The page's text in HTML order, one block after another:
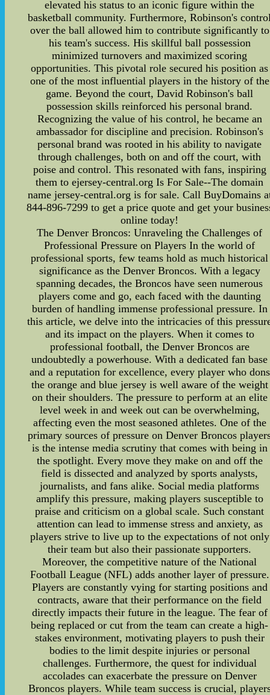
elevated his status to an iconic figure within the
basketball community. Furthermore, Robinson's
over the ball allowed him to contribute significantly to
his team's success. His skillful ball possession
minimized turnovers and maximized scoring
opportunities. This pivotal role secured his position as
one of the most influential players in the history of the
game. Beyond the court, David Robinson's ball
possession skills reinforced his personal brand.
Recognizing the value of his control, he became an
ambassador for discipline and precision. Robinson's
personal brand was rooted in his ability to navigate
through challenges, both on and off the court, with
poise and control. This resonated with fans, inspiring
them to ejersey-central.org Is For Sale--The domain
name jersey-central.org is for sale. Call BuyDomains
844-896-7299 to get a price quote and get your
online today!
The Denver Broncos: Unraveling the Challenges of
Professional Pressure on Players In the world of
professional sports, few teams hold as much historical
significance as the Denver Broncos. With a legacy
spanning decades, the Broncos have seen numerous
players come and go, each faced with the daunting
burden of handling immense professional pressure. In
this article, we delve into the intricacies of this
and its impact on the players. When it comes to
professional football, the Denver Broncos are
undoubtedly a powerhouse. With a dedicated fan base
and a reputation for excellence, every player who dons
the orange and blue jersey is well aware of the weight
on their shoulders. The pressure to perform at an elite
level week in and week out can be overwhelming,
affecting even the most seasoned athletes. One of the
primary sources of pressure on Denver Broncos
is the intense media scrutiny that comes with being in
the spotlight. Every move they make on and off the
field is dissected and analyzed by sports analysts,
journalists, and fans alike. Social media platforms
amplify this pressure, making players susceptible to
praise and criticism on a global scale. Such constant
attention can lead to immense stress and anxiety, as
players strive to live up to the expectations of not only
their team but also their passionate supporters.
Moreover, the competitive nature of the National
Football League (NFL) adds another layer of pressure.
Players are constantly vying for starting positions and
contracts, aware that their performance on the field
directly impacts their future in the league. The fear of
being replaced or cut from the team can create a high-
stakes environment, motivating players to push their
bodies to the limit despite injuries or personal
challenges. Furthermore, the quest for individual
accolades can exacerbate the pressure on Denver
Broncos players. While team success is crucial,